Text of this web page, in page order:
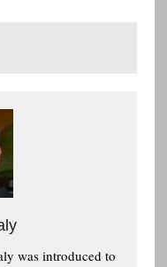
was introduced to